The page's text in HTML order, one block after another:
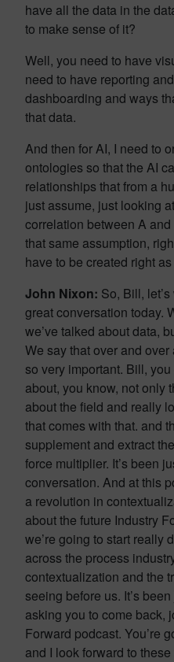
have all the data in the
to make sense of it?
Well, you need to have
need to have reporting
dashboarding and ways
that data.
And then for AI, I need to
ontologies so that the AI
relationships that from a
just assume, just looking
correlation between A
that same assumption,
have to be created right
John Nixon: So, Bill,
great conversation today.
we’ve talked about data,
We say that over and
so very important. Bill,
about, you know, not only
about the field and really
that comes with that. and
supplement and extract
force multiplier. It’s been
conversation. And at this
a revolution in
about the future Industry
we’re going to start really
across the process
contextualization and the
seeing before us. It’s
asking you to come back,
Forward podcast. You’re
and I look forward to